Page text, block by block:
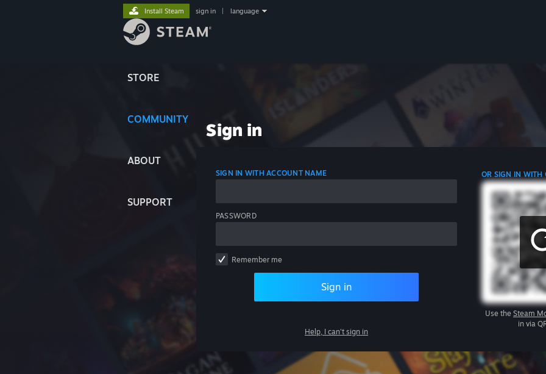
STORE
COMMUNITY
ABOUT
SUPPORT
Install Steam sign in language
Sign in
SIGN IN WITH ACCOUNT NAME
PASSWORD
Remember me
Sign in
Help, I can't sign in
OR SIGN IN WITH
Use the Steam
in via